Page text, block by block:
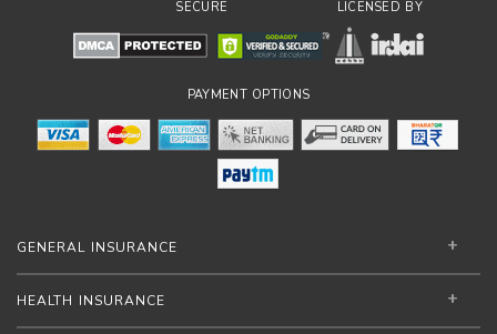
SECURE LICENSED BY
PAYMENT OPTIONS
GENERAL INSURANCE
HEALTH INSURANCE